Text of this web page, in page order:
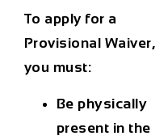
To apply for a
Provisional Waiver,
you must:
Be physically
present in the